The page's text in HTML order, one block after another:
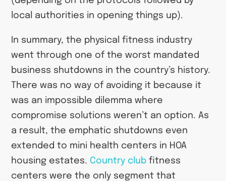
local authorities in opening things up).
In summary, the physical fitness industry
went through one of the worst mandated
business shutdowns in the country’s history.
There was no way of avoiding it because it
was an impossible dilemma where
compromise solutions weren’t an option. As
a result, the emphatic shutdowns even
extended to mini health centers in HOA
housing estates. Country club fitness
centers were the only segment that